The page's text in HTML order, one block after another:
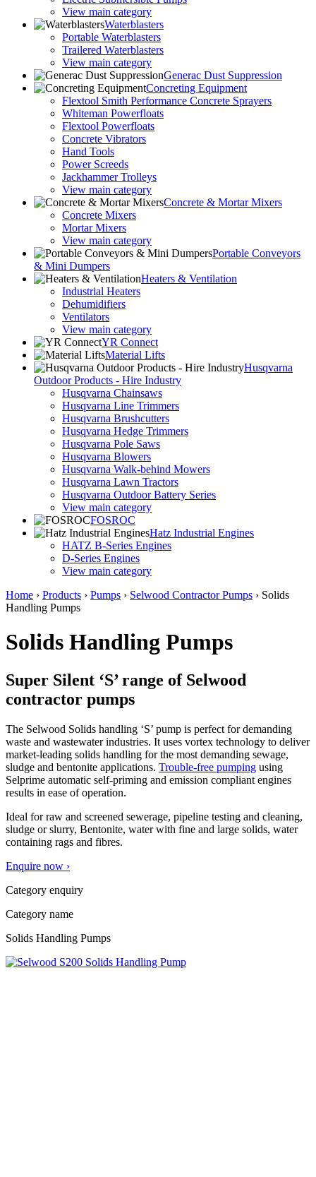
View main category
Waterblasters
Portable Waterblasters
Trailered Waterblasters
View main category
Generac Dust Suppression
Concreting Equipment
Flextool Smith Performance Concrete Sprayers
Whiteman Powerfloats
Flextool Powerfloats
Concrete Vibrators
Hand Tools
Power Screeds
Jackhammer Trolleys
View main category
Concrete & Mortar Mixers
Concrete Mixers
Mortar Mixers
View main category
Portable Conveyors
& Mini Dumpers
Heaters & Ventilation
Industrial Heaters
Dehumidifiers
Ventilators
View main category
YR Connect
Material Lifts
Husqvarna
Outdoor Products - Hire Industry
Husqvarna Chainsaws
Husqvarna Line Trimmers
Husqvarna Brushcutters
Husqvarna Hedge Trimmers
Husqvarna Pole Saws
Husqvarna Blowers
Husqvarna Walk-behind Mowers
Husqvarna Lawn Tractors
Husqvarna Outdoor Battery Series
View main category
FOSROC
Hatz Industrial Engines
HATZ B-Series Engines
D-Series Engines
View main category
Home › Products › Pumps › Selwood Contractor Pumps › Solids
Handling Pumps
Solids Handling Pumps
Super Silent ‘S’ range of Selwood
contractor pumps
The Selwood Solids handling ‘S’ pump is perfect for demanding
waste and wastewater industries. It uses vortex technology to deliver
market-leading solids handling for the most demanding sewage,
sludge and bentonite applications. Trouble-free pumping using
Selprime automatic self-priming and emission compliant engines
results in ease of operation.
Ideal for raw and screened sewerage, pipeline testing and cleaning,
sludge or slurry, Bentonite, water with fine and large solids, water
containing rags and fibres.
Enquire now ›
Category enquiry
Category name
Solids Handling Pumps